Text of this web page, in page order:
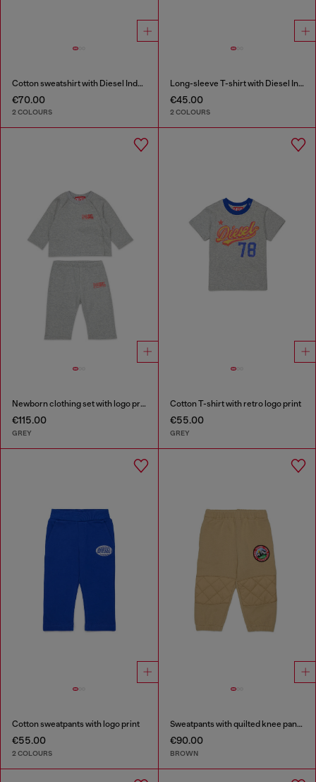
Cotton sweatshirt with Diesel Industry print
€70.00
2 COLOURS
Long-sleeve T-shirt with Diesel Industry print
€45.00
2 COLOURS
Newborn clothing set with logo print
€115.00
GREY
Cotton T-shirt with retro logo print
€55.00
GREY
Cotton sweatpants with logo print
€55.00
2 COLOURS
Sweatpants with quilted knee panels
€90.00
BROWN